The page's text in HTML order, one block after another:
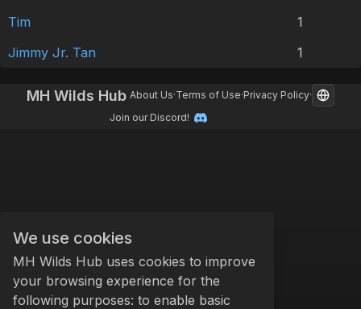
Tim
1
Jimmy Jr. Tan
1
MH Wilds Hub About Us·Terms of Use·Privacy Policy·
Join our Discord!
We use cookies
MH Wilds Hub uses cookies to improve
your browsing experience for the
following purposes: to enable basic